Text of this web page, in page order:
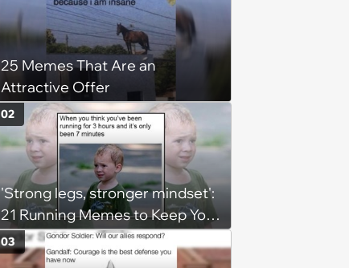
25 Memes That Are an
Attractive Offer
'Strong legs, stronger mindset':
21 Running Memes to Keep You
Going, Even When the Miles
Get Tough
02
03